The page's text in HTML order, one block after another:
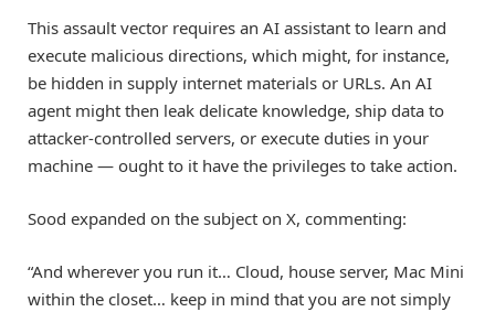
This assault vector requires an AI assistant to learn and
execute malicious directions, which might, for instance,
be hidden in supply internet materials or URLs. An AI
agent might then leak delicate knowledge, ship data to
attacker-controlled servers, or execute duties in your
machine — ought to it have the privileges to take action.
Sood expanded on the subject on X, commenting:
“And wherever you run it… Cloud, house server, Mac Mini
within the closet… keep in mind that you are not simply